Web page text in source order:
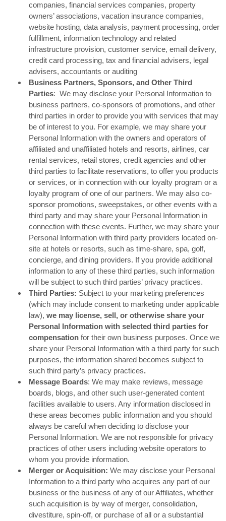
companies, financial services companies, property
owners’ associations, vacation insurance companies,
website hosting, data analysis, payment processing, order
fulfillment, information technology and related
infrastructure provision, customer service, email delivery,
credit card processing, tax and financial advisers, legal
advisers, accountants or auditing
Business Partners, Sponsors, and Other Third
Parties: We may disclose your Personal Information to
business partners, co-sponsors of promotions, and other
third parties in order to provide you with services that may
be of interest to you. For example, we may share your
Personal Information with the owners and operators of
affiliated and unaffiliated hotels and resorts, airlines, car
rental services, retail stores, credit agencies and other
third parties to facilitate reservations, to offer you products
or services, or in connection with our loyalty program or a
loyalty program of one of our partners. We may also co-
sponsor promotions, sweepstakes, or other events with a
third party and may share your Personal Information in
connection with these events. Further, we may share your
Personal Information with third party providers located on-
site at hotels or resorts, such as time-share, spa, golf,
concierge, and dining providers. If you provide additional
information to any of these third parties, such information
will be subject to such third parties’ privacy practices.
Third Parties: Subject to your marketing preferences
(which may include consent to marketing under applicable
law), we may license, sell, or otherwise share your
Personal Information with selected third parties for
compensation for their own business purposes. Once we
share your Personal Information with a third party for such
purposes, the information shared becomes subject to
such third party’s privacy practices.
Message Boards: We may make reviews, message
boards, blogs, and other such user-generated content
facilities available to users. Any information disclosed in
these areas becomes public information and you should
always be careful when deciding to disclose your
Personal Information. We are not responsible for privacy
practices of other users including website operators to
whom you provide information.
Merger or Acquisition: We may disclose your Personal
Information to a third party who acquires any part of our
business or the business of any of our Affiliates, whether
such acquisition is by way of merger, consolidation,
divestiture, spin-off, or purchase of all or a substantial